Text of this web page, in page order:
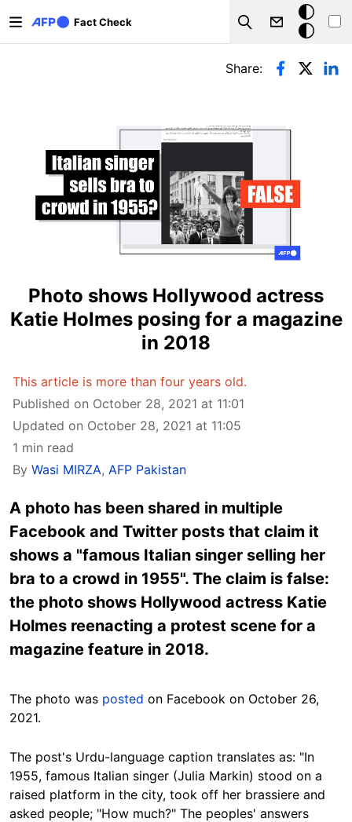
Fact Check
Search
Dark
mode
Primary tabs
Share:
Photo shows Hollywood actress
Katie Holmes posing for a magazine
in 2018
This article is more than four years old.
Published on October 28, 2021 at 11:01
Updated on October 28, 2021 at 11:05
1 min read
By Wasi MIRZA, AFP Pakistan
A photo has been shared in multiple
Facebook and Twitter posts that claim it
shows a "famous Italian singer selling her
bra to a crowd in 1955". The claim is false:
the photo shows Hollywood actress Katie
Holmes reenacting a protest scene for a
magazine feature in 2018.
The photo was posted on Facebook on October 26,
2021.
The post's Urdu-language caption translates as: "In
1955, famous Italian singer (Julia Markin) stood on a
raised platform in the city, took off her brassiere and
asked people; "How much?" The peoples' answers